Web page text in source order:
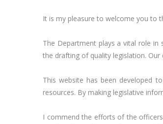
It is my pleasure to welcome you to
The Department plays a vital role in
the drafting of quality legislation.
This website has been developed
resources. By making legislative
I commend the efforts of the